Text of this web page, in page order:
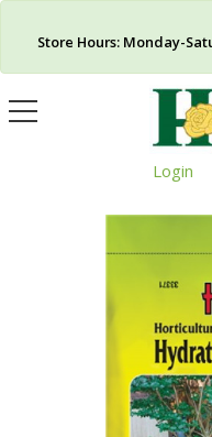
Store Hours: Monday-
Toggle
navigation
Login